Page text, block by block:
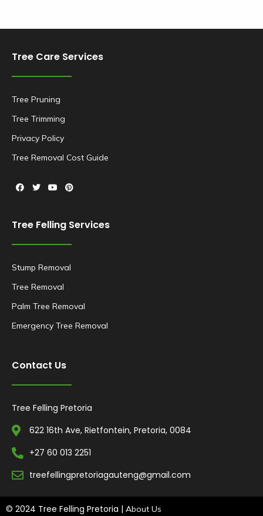
Tree Care Services
Tree Pruning
Tree Trimming
Privacy Policy
Tree Removal Cost Guide
Tree Felling Services
Stump Removal
Tree Removal
Palm Tree Removal
Emergency Tree Removal
Contact Us
Tree Felling Pretoria
622 16th Ave, Rietfontein, Pretoria, 0084
+27 60 013 2251
treefellingpretoriagauteng@gmail.com
© 2024 Tree Felling Pretoria | About Us